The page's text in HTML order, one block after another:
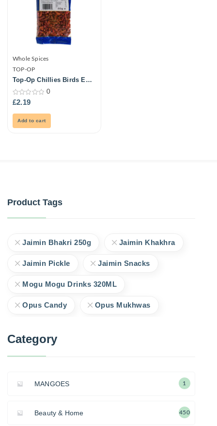
Whole Spices
TOP-OP
Top-Op Chillies Birds Eye
0
out
0
£2.19
Add to cart
Product Tags
Jaimin Bhakri 250g Jaimin Khakhra
Jaimin Pickle Jaimin Snacks
Mogu Mogu Drinks 320ML
Opus Candy Opus Mukhwas
Category
MANGOES 1
Beauty & Home 450